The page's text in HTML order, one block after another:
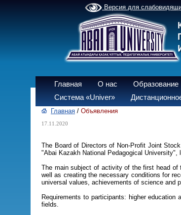
Версия для
Главная О нас Образование
Система «Univer»
Главная / Объявления
17.11.2020
The Board of Directors of Non-Profit Joint
"Abai Kazakh National Pedagogical
The main subject of activity of the first head of
well as creating the necessary conditions for
universal values, achievements of science and
Requirements to participants: higher
fields.